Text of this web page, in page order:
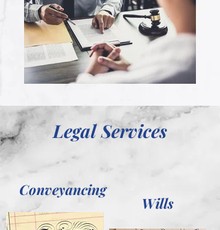
Legal Services
Conveyancing
Wills